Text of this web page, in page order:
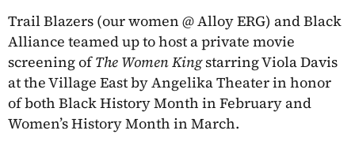
Trail Blazers (our women @ Alloy ERG) and Black
Alliance teamed up to host a private movie
screening ofThe Women Kingstarring Viola Davis
at the Village East by Angelika Theater in honor
of both Black History Month in February and
Women’s History Month in March.